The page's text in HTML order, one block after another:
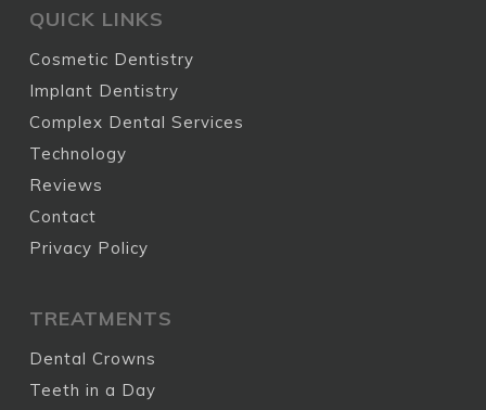
QUICK LINKS
Cosmetic Dentistry
Implant Dentistry
Complex Dental Services
Technology
Reviews
Contact
Privacy Policy
TREATMENTS
Dental Crowns
Teeth in a Day